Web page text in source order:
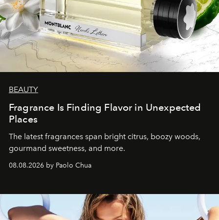
BEAUTY
Fragrance Is Finding Flavor in Unexpected
Places
The latest fragrances span bright citrus, boozy woods,
gourmand sweetness, and more.
08.08.2026 by Paolo Chua